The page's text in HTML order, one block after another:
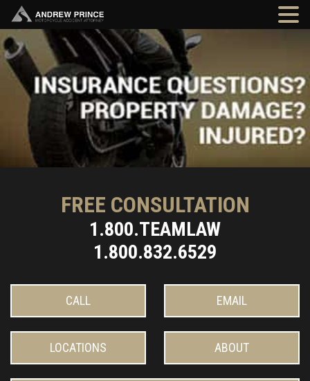
FREE CONSULTATION
1.800.TEAMLAW
1.800.832.6529
CALL EMAIL
LOCATIONS ABOUT